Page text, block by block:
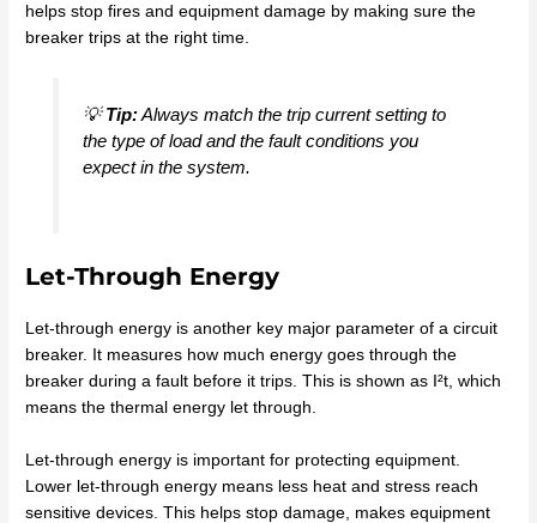
helps stop fires and equipment damage by making sure the
breaker trips at the right time.
💡Tip:Always match the trip current setting to
the type of load and the fault conditions you
expect in the system.
Let-Through Energy
Let-through energy is another key major parameter of a circuit
breaker. It measures how much energy goes through the
breaker during a fault before it trips. This is shown as I²t, which
means the thermal energy let through.
Let-through energy is important for protecting equipment.
Lower let-through energy means less heat and stress reach
sensitive devices. This helps stop damage, makes equipment